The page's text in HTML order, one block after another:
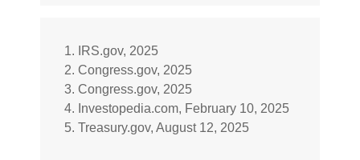
1. IRS.gov, 2025
2. Congress.gov, 2025
3. Congress.gov, 2025
4. Investopedia.com, February 10, 2025
5. Treasury.gov, August 12, 2025